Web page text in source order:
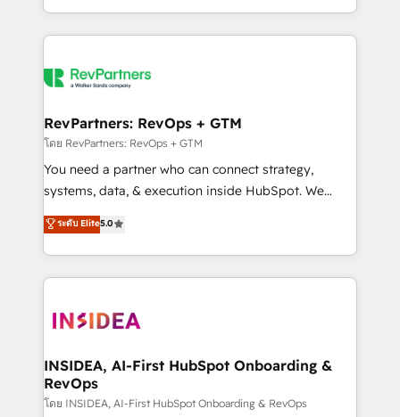
revenue maturity model - delivering the right
grows.
and 370+ specialists across EMEA, APAC and NAM,
we de-risk complex CRM programmes and
multi-region migrations to AI-powered automation,
scale. 🏆 HubSpot’s CEO called us “the partner of the
future.” Others agree it is proof of trust built through
measurable impact.
RevPartners: RevOps + GTM
โดย RevPartners: RevOps + GTM
You need a partner who can connect strategy,
systems, data, & execution inside HubSpot. We
bridge the gap where most agencies fall short by
combining GTM strategy with technical execution to
solve the right problem with the right solution. As the
only firm in the world to hold Elite Partner
clients gain a unique advantage in CRM architecture,
market execution. Why B2B Businesses Choose RP: -
Secure: Soc2 compliant 🛡️ - Pricing: Implementations
starting at $1,5k 💵 - Speed: Launch in 14 days ⚡ -
ระดับ Elite5.0
INSIDEA, AI-First HubSpot Onboarding &
RevOps
โดย INSIDEA, AI-First HubSpot Onboarding & RevOps